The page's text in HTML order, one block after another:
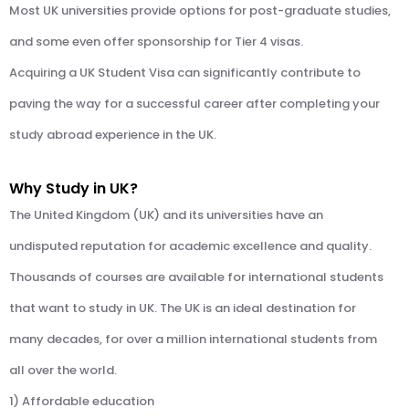
Most UK universities provide options for post-graduate studies,
and some even offer sponsorship for Tier 4 visas.
Acquiring a UK Student Visa can significantly contribute to
paving the way for a successful career after completing your
study abroad experience in the UK.
Why Study in UK?
The United Kingdom (UK) and its universities have an
undisputed reputation for academic excellence and quality.
Thousands of courses are available for international students
that want to study in UK. The UK is an ideal destination for
many decades, for over a million international students from
all over the world.
1) Affordable education